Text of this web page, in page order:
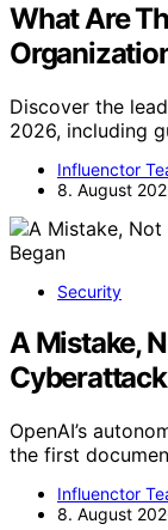
What Are
Discover the
2026, including
Influenctor
8. August
Security
A Mistake,
OpenAI’s
the first
Influenctor
8. August